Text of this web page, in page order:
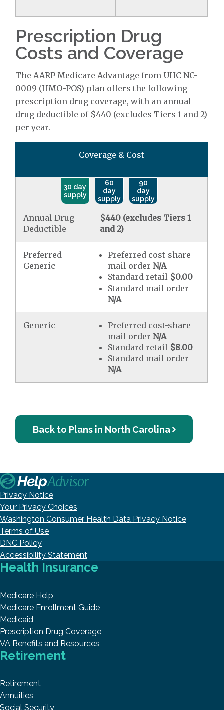
Prescription Drug
Costs and Coverage
The AARP Medicare Advantage from UHC NC-
0009 (HMO-POS) plan offers the following
prescription drug coverage, with an annual
drug deductible of $440 (excludes Tiers 1 and 2)
per year.
Coverage & Cost
30 day
supply
60
day
supply
90
day
supply
Annual Drug
Deductible
$440 (excludes Tiers 1
and 2)
Preferred
Generic
Preferred cost-share
mail order N/A
Standard retail $0.00
Standard mail order
N/A
Generic
Preferred cost-share
mail order N/A
Standard retail $8.00
Standard mail order
N/A
Back to Plans in North Carolina
Privacy Notice
Your Privacy Choices
Washington Consumer Health Data Privacy Notice
Terms of Use
DNC Policy
Accessibility Statement
Health Insurance
Medicare Help
Medicare Enrollment Guide
Medicaid
Prescription Drug Coverage
VA Benefits and Resources
Retirement
Retirement
Annuities
Social Security